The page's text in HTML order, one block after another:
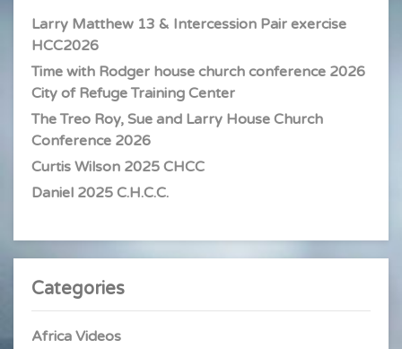
Larry Matthew 13 & Intercession Pair exercise
HCC2026
Time with Rodger house church conference 2026
City of Refuge Training Center
The Treo Roy, Sue and Larry House Church
Conference 2026
Curtis Wilson 2025 CHCC
Daniel 2025 C.H.C.C.
Categories
Africa Videos